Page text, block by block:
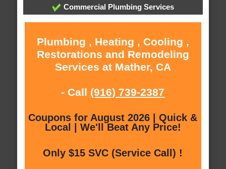
Commercial Plumbing Services
Plumbing , Heating , Cooling ,
Restorations and Remodeling
Services at Mather, CA
- Call (916) 739-2387
Coupons for August 2026 | Quick &
Local | We'll Beat Any Price!
Only $15 SVC (Service Call) !